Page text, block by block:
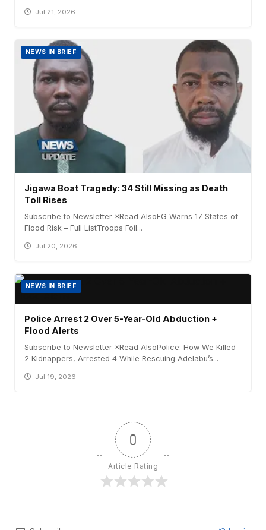
Jul 21, 2026
NEWS IN BRIEF
Jigawa Boat Tragedy: 34 Still Missing as Death
Toll Rises
Subscribe to Newsletter ×Read AlsoFG Warns 17 States of
Flood Risk – Full ListTroops Foil...
Jul 20, 2026
NEWS IN BRIEF
Police Arrest 2 Over 5-Year-Old Abduction +
Flood Alerts
Subscribe to Newsletter ×Read AlsoPolice: How We Killed
2 Kidnappers, Arrested 4 While Rescuing Adelabu’s...
Jul 19, 2026
0
Article Rating